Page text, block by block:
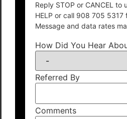
Reply STOP or CANCEL to
HELP or call 908 705 5317
Message and data rates
How Did You Hear
Referred By
Comments